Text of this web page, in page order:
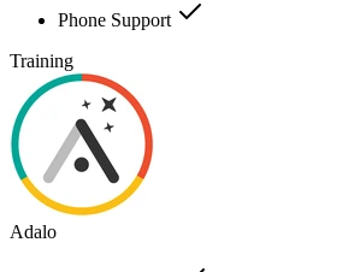
Phone Support
Training
Adalo